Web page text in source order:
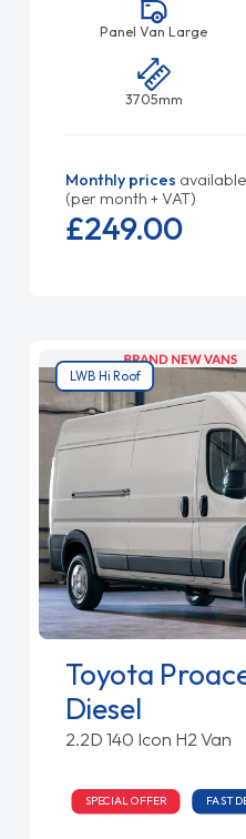
Panel Van Large
3705mm
Monthly prices
(per month + VAT)
£249.00
LWB Hi Roof
Toyota
Diesel
2.2D 140 Icon H2 Van
SPECIAL OFFER FAST